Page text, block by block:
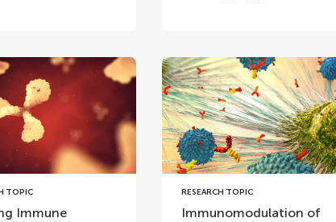
TOPIC
Immune
RESEARCH TOPIC
Immunomodulation of